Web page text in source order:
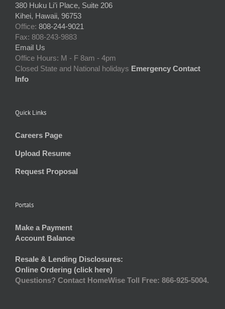
380 Huku Li’i Place, Suite 206
Kihei, Hawaii, 96753
Office: 808-244-9021
Fax: 808-243-9883
Email Us
Office Hours: M - F 8am - 4pm
Closed State and National holidays Emergency Contact
Info
Quick Links
Careers Page
Upload Resume
Request Proposal
Portals
Make a Payment
Account Balance
Resale & Lending Disclosures:
Online Ordering (click here)
Questions? Contact HomeWise Toll Free: 866-925-5004.